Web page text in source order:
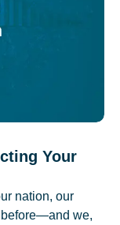
Your
nation, our
before—and we,